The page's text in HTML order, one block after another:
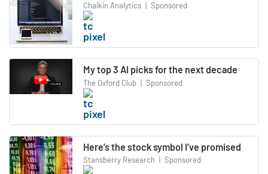
Chaikin Analytics | Sponsored
My top 3 AI picks for the next decade
The Oxford Club | Sponsored
Here’s the stock symbol I’ve promised
Stansberry Research | Sponsored